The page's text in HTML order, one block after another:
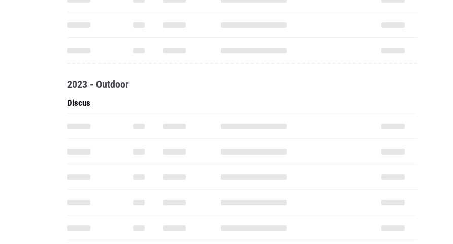
2023 - Outdoor
Discus